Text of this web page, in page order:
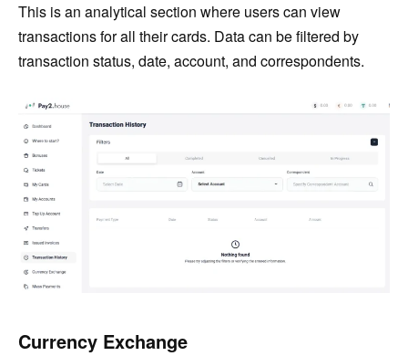
This is an analytical section where users can view
transactions for all their cards. Data can be filtered by
transaction status, date, account, and correspondents.
Currency Exchange